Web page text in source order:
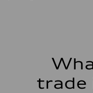
trade